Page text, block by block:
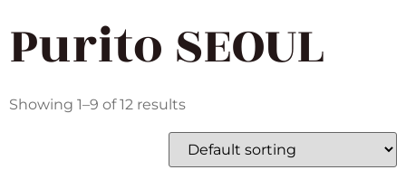
Purito SEOUL
Showing 1–9 of 12 results